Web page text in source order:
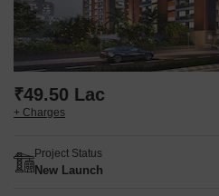
₹49.50 Lac
+ Charges
Project Status
New Launch